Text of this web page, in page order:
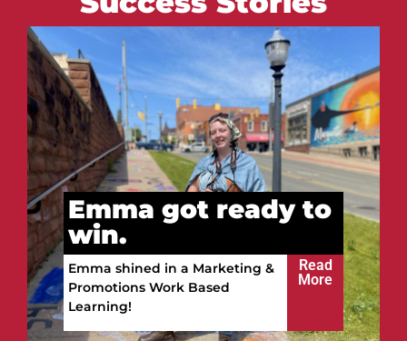
Vitalii got ready to
win.
Vitalii built a future in the
Upper Peninsula!
Read